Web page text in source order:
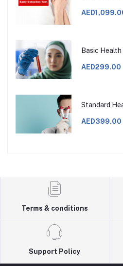
Basic
AED299.00
Standard
AED399.00
Terms & conditions
Support Policy